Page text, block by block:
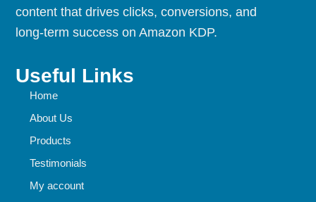
content that drives clicks, conversions, and
long-term success on Amazon KDP.
Useful Links
Home
About Us
Products
Testimonials
My account